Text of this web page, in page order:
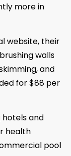
more in
website, their
walls
and
for $88 per
and
health
pool